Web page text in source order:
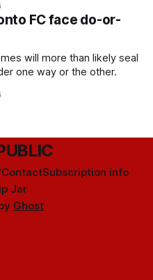
FC face do-or-
will more than likely seal
one way or the other.
Subscription info
Jar
Ghost